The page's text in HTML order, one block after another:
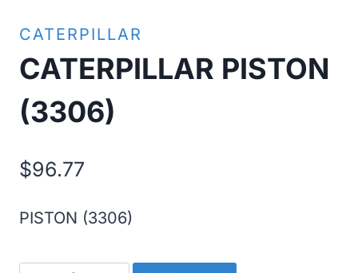
CATERPILLAR
CATERPILLAR PISTON
(3306)
$96.77
PISTON (3306)